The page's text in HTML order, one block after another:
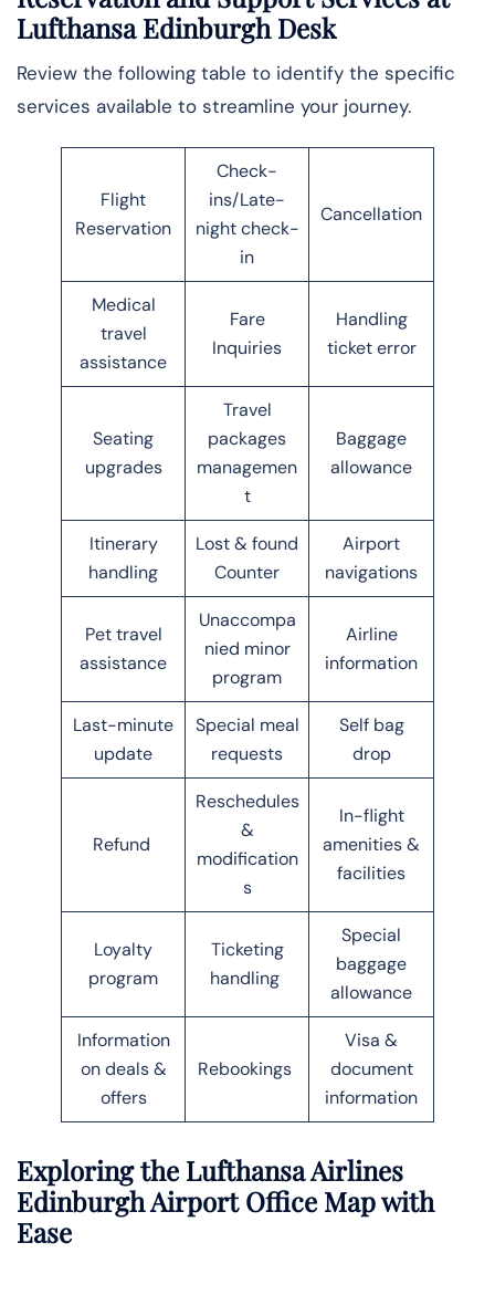
Lufthansa Edinburgh Desk
Review the following table to identify the specific
services available to streamline your journey.
Flight
Reservation
Check-
ins/Late-
night check-
in
Cancellation
Medical
travel
assistance
Fare
Inquiries
Handling
ticket error
Seating
upgrades
Travel
packages
managemen
t
Baggage
allowance
Itinerary
handling
Lost & found
Counter
Airport
navigations
Pet travel
assistance
Unaccompa
nied minor
program
Airline
information
Last-minute
update
Special meal
requests
Self bag
drop
Refund
Reschedules
&
modification
s
In-flight
amenities &
facilities
Loyalty
program
Ticketing
handling
Special
baggage
allowance
Information
on deals &
offers
Rebookings
Visa &
document
information
Exploring the Lufthansa Airlines
Edinburgh Airport Office Map with
Ease